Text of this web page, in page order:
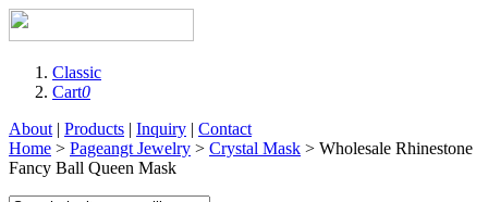
Classic
Cart0
About | Products | Inquiry | Contact
Home > Pageangt Jewelry > Crystal Mask > Wholesale Rhinestone
Fancy Ball Queen Mask